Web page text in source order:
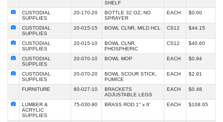
SHELF
CUSTODIAL
SUPPLIES
20-170-20
BOTTLE 32 OZ, NO
SPRAYER
EACH $0.00
CUSTODIAL
SUPPLIES
20-015-15 BOWL CLNR, MILD HCL CS12 $44.15
CUSTODIAL
SUPPLIES
20-015-10
BOWL CLNR,
PHOSPHERIC
CS12 $40.60
CUSTODIAL
SUPPLIES
20-070-10 BOWL MOP EACH $0.94
CUSTODIAL
SUPPLIES
20-070-20
BOWL SCOUR STICK,
PUMICE
EACH $2.91
FURNITURE 80-027-10
BRACKETS
ADJUSTABLE LEGS
EACH $0.48
LUMBER &
ACRYLIC
SUPPLIES
75-030-90 BRASS ROD 1" x 6' EACH $108.65